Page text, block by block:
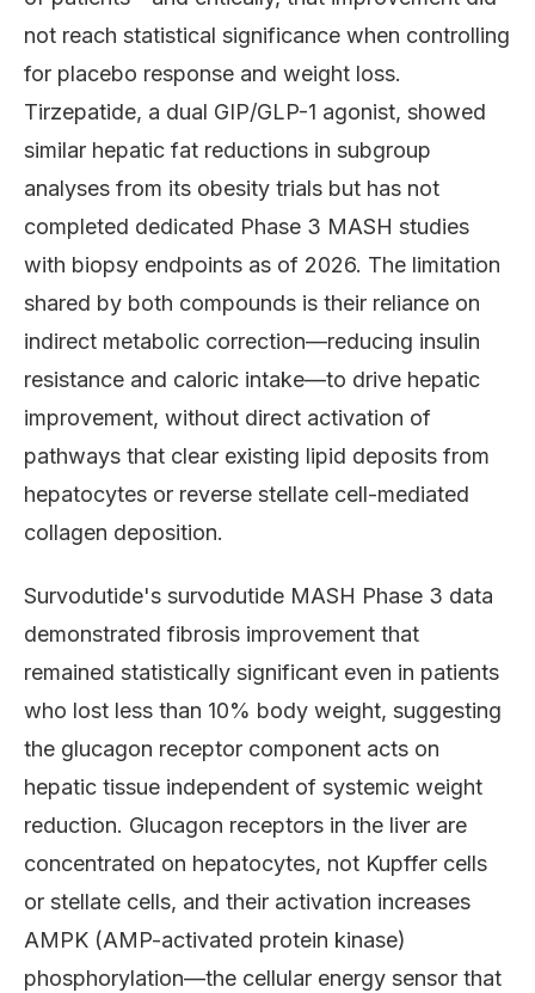
not reach statistical significance when controlling
for placebo response and weight loss.
Tirzepatide, a dual GIP/GLP-1 agonist, showed
similar hepatic fat reductions in subgroup
analyses from its obesity trials but has not
completed dedicated Phase 3 MASH studies
with biopsy endpoints as of 2026. The limitation
shared by both compounds is their reliance on
indirect metabolic correction—reducing insulin
resistance and caloric intake—to drive hepatic
improvement, without direct activation of
pathways that clear existing lipid deposits from
hepatocytes or reverse stellate cell-mediated
collagen deposition.
Survodutide's survodutide MASH Phase 3 data
demonstrated fibrosis improvement that
remained statistically significant even in patients
who lost less than 10% body weight, suggesting
the glucagon receptor component acts on
hepatic tissue independent of systemic weight
reduction. Glucagon receptors in the liver are
concentrated on hepatocytes, not Kupffer cells
or stellate cells, and their activation increases
AMPK (AMP-activated protein kinase)
phosphorylation—the cellular energy sensor that